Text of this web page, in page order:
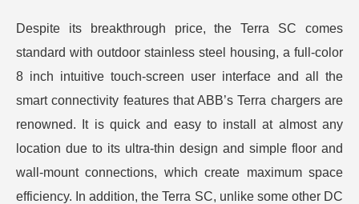
Despite its breakthrough price, the Terra SC comes
standard with outdoor stainless steel housing, a full-color
8 inch intuitive touch-screen user interface and all the
smart connectivity features that ABB’s Terra chargers are
renowned. It is quick and easy to install at almost any
location due to its ultra-thin design and simple floor and
wall-mount connections, which create maximum space
efficiency. In addition, the Terra SC, unlike some other DC